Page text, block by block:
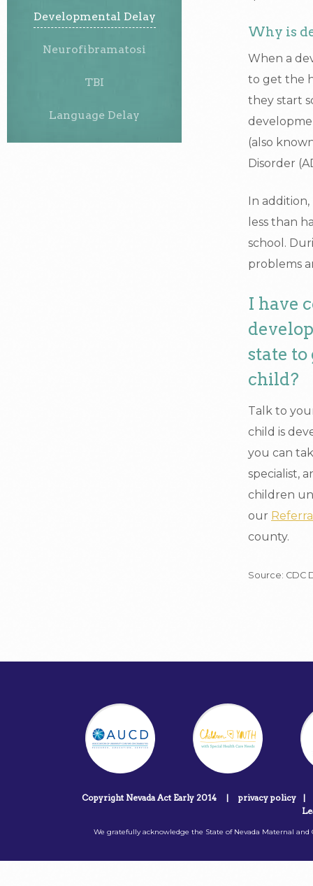
Developmental Delay
Neurofibramatosi
TBI
Language Delay
Why is
When a
to get the
they start
(also
Disorder
In
less than
school.
problems
I have
state to
child?
Talk to
child is
you can
specialist,
children
our
county.
Source: CDC
Copyright Nevada Act Early 2014 | privacy policy
|
We gratefully acknowledge the State of Nevada Maternal